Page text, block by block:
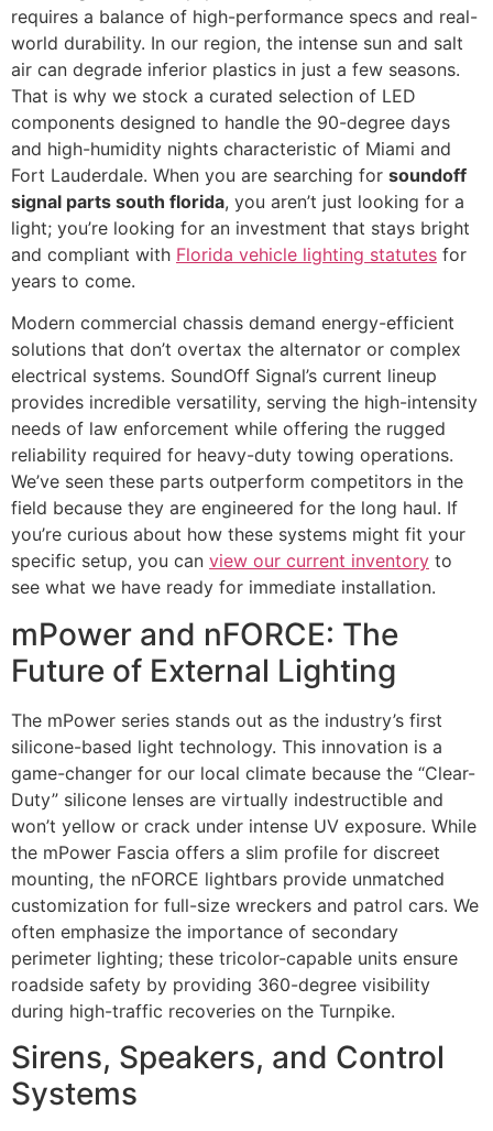
requires a balance of high-performance specs and real-
world durability. In our region, the intense sun and salt
air can degrade inferior plastics in just a few seasons.
That is why we stock a curated selection of LED
components designed to handle the 90-degree days
and high-humidity nights characteristic of Miami and
Fort Lauderdale. When you are searching for soundoff
signal parts south florida, you aren’t just looking for a
light; you’re looking for an investment that stays bright
and compliant with Florida vehicle lighting statutes for
years to come.
Modern commercial chassis demand energy-efficient
solutions that don’t overtax the alternator or complex
electrical systems. SoundOff Signal’s current lineup
provides incredible versatility, serving the high-intensity
needs of law enforcement while offering the rugged
reliability required for heavy-duty towing operations.
We’ve seen these parts outperform competitors in the
field because they are engineered for the long haul. If
you’re curious about how these systems might fit your
specific setup, you can view our current inventory to
see what we have ready for immediate installation.
mPower and nFORCE: The
Future of External Lighting
The mPower series stands out as the industry’s first
silicone-based light technology. This innovation is a
game-changer for our local climate because the “Clear-
Duty” silicone lenses are virtually indestructible and
won’t yellow or crack under intense UV exposure. While
the mPower Fascia offers a slim profile for discreet
mounting, the nFORCE lightbars provide unmatched
customization for full-size wreckers and patrol cars. We
often emphasize the importance of secondary
perimeter lighting; these tricolor-capable units ensure
roadside safety by providing 360-degree visibility
during high-traffic recoveries on the Turnpike.
Sirens, Speakers, and Control
Systems